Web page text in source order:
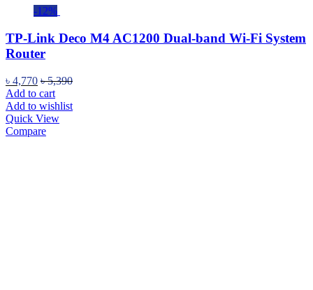
-12%
TP-Link Deco M4 AC1200 Dual-band Wi-Fi System
Router
৳ 4,770 ৳5,390
Add to cart
Add to wishlist
Quick View
Compare